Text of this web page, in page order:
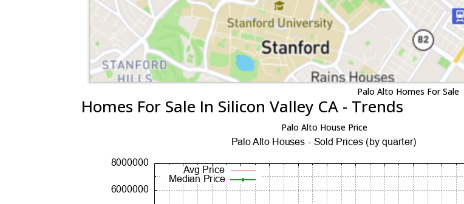
Palo Alto Homes For Sale
Homes For Sale In Silicon Valley CA - Trends
Palo Alto House Price